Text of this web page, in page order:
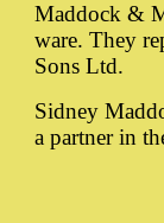
Maddock &
ware. They
Sons Ltd.
Sidney
a partner in